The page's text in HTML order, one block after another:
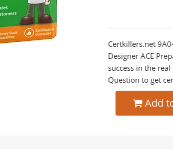
Certkillers.net
Designer ACE
success in the
Question to get
Add